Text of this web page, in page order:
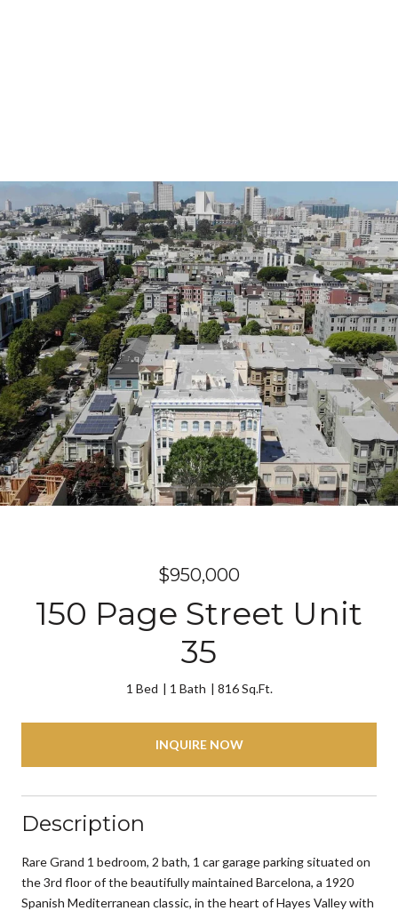
$950,000
150 Page Street Unit
35
1 Bed 1 Bath 816 Sq.Ft.
INQUIRE NOW
Description
Rare Grand 1 bedroom, 2 bath, 1 car garage parking situated on
the 3rd floor of the beautifully maintained Barcelona, a 1920
Spanish Mediterranean classic, in the heart of Hayes Valley with